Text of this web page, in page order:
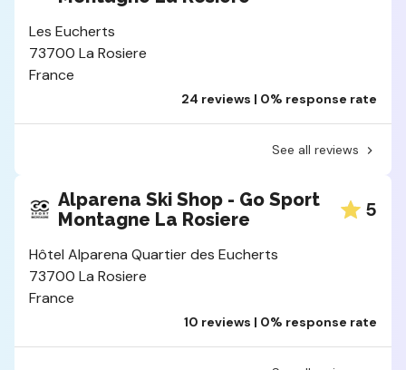
Les Eucherts
73700 La Rosiere
France
24 reviews | 0% response rate
See all reviews
Alparena Ski Shop - Go Sport
Montagne La Rosiere
5
Hôtel Alparena Quartier des Eucherts
73700 La Rosiere
France
10 reviews | 0% response rate